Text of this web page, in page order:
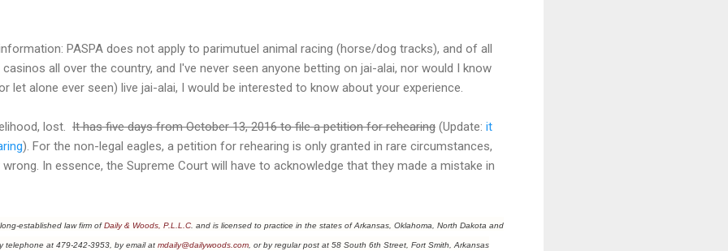
PASPA does not apply to parimutuel animal racing (horse/dog tracks), and of all
all over the country, and I've never seen anyone betting on jai-alai, nor would I know
let alone ever seen) live jai-alai, I would be interested to know about your experience.
lost. It has five days from October 13, 2016 to file a petition for rehearing (Update: it
). For the non-legal eagles, a petition for rehearing is only granted in rare circumstances,
In essence, the Supreme Court will have to acknowledge that they made a mistake in
established law firm ofDaily & Woods, P.L.L.C . and is licensed to practice in the states of Arkansas, Oklahoma, North Dakota and
telephone at 479-242-3953, by email at mdaily@dailywoods.com , or by regular post at 58 South 6th Street, Fort Smith, Arkansas